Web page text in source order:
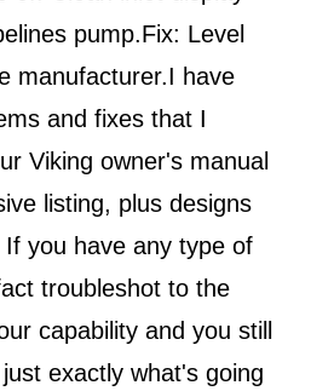
pump.Fix: Level
manufacturer.I have
and fixes that I
Viking owner's manual
listing, plus designs
you have any type of
troubleshot to the
capability and you still
exactly what's going